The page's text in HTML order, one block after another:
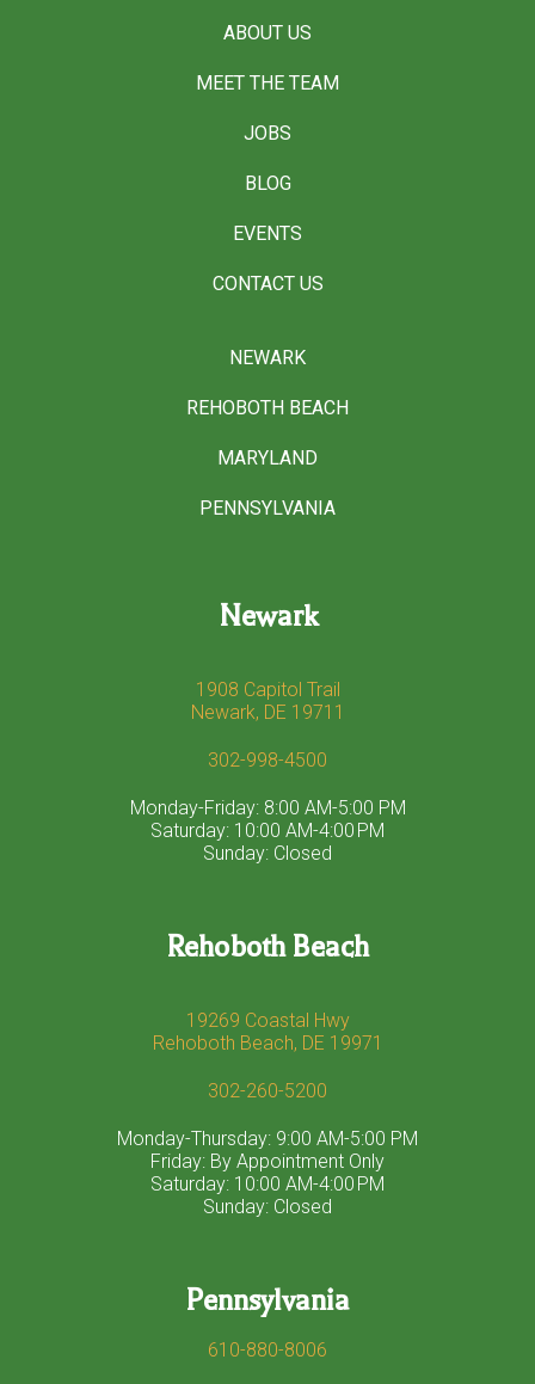
ABOUT US
MEET THE TEAM
JOBS
BLOG
EVENTS
CONTACT US
NEWARK
REHOBOTH BEACH
MARYLAND
PENNSYLVANIA
Newark
1908 Capitol Trail
Newark, DE 19711
302-998-4500
Monday-Friday: 8:00 AM-5:00 PM
Saturday: 10:00 AM-4:00 PM
Sunday: Closed
Rehoboth Beach
19269 Coastal Hwy
Rehoboth Beach, DE 19971
302-260-5200
Monday-Thursday: 9:00 AM-5:00 PM
Friday: By Appointment Only
Saturday: 10:00 AM-4:00 PM
Sunday: Closed
Pennsylvania
610-880-8006